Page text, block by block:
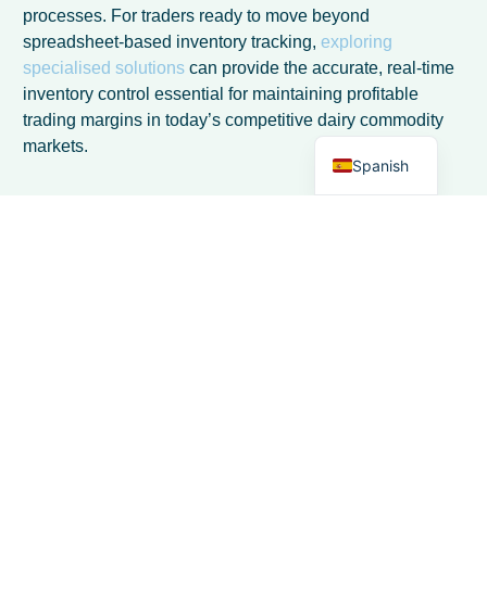
processes. For traders ready to move beyond
spreadsheet-based inventory tracking,exploring
specialised solutions can provide the accurate, real-time
inventory control essential for maintaining profitable
trading margins in today’s competitive dairy commodity
markets.
Spanish
English
Dutch
German
Italian